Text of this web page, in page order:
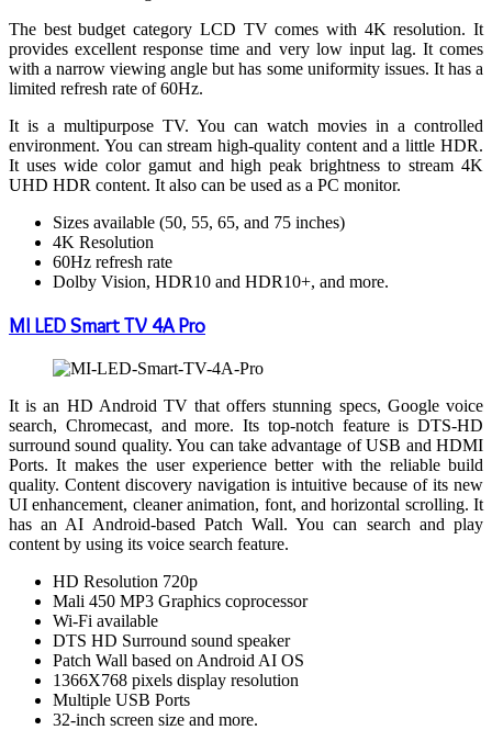
The best budget category LCD TV comes with 4K resolution. It
provides excellent response time and very low input lag. It comes
with a narrow viewing angle but has some uniformity issues. It has a
limited refresh rate of 60Hz.
It is a multipurpose TV. You can watch movies in a controlled
environment. You can stream high-quality content and a little HDR.
It uses wide color gamut and high peak brightness to stream 4K
UHD HDR content. It also can be used as a PC monitor.
Sizes available (50, 55, 65, and 75 inches)
4K Resolution
60Hz refresh rate
Dolby Vision, HDR10 and HDR10+, and more.
MI LED Smart TV 4A Pro
It is an HD Android TV that offers stunning specs, Google voice
search, Chromecast, and more. Its top-notch feature is DTS-HD
surround sound quality. You can take advantage of USB and HDMI
Ports. It makes the user experience better with the reliable build
quality. Content discovery navigation is intuitive because of its new
UI enhancement, cleaner animation, font, and horizontal scrolling. It
has an AI Android-based Patch Wall. You can search and play
content by using its voice search feature.
HD Resolution 720p
Mali 450 MP3 Graphics coprocessor
Wi-Fi available
DTS HD Surround sound speaker
Patch Wall based on Android AI OS
1366X768 pixels display resolution
Multiple USB Ports
32-inch screen size and more.